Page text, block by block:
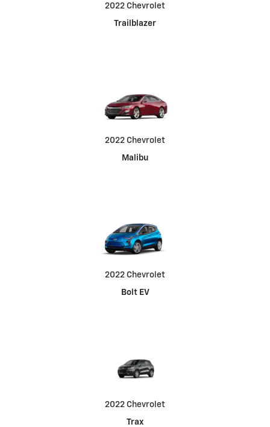
2022 Chevrolet
Trailblazer
2022 Chevrolet
Malibu
2022 Chevrolet
Bolt EV
2022 Chevrolet
Trax